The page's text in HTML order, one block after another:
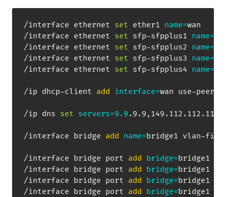
/interface ethernet set ether1 name=wan
/interface ethernet set sfp-sfpplus1 name=
/interface ethernet set sfp-sfpplus2 name=
/interface ethernet set sfp-sfpplus3 name=
/interface ethernet set sfp-sfpplus4 name=
/ip dhcp-client add interface=wan use-peer-
/ip dns set servers=9.9 .9.9,149.112.112.112
/interface bridge add name=bridge1 vlan-
/interface bridge port add bridge=bridge1
/interface bridge port add bridge=bridge1
/interface bridge port add bridge=bridge1
/interface bridge port add bridge=bridge1